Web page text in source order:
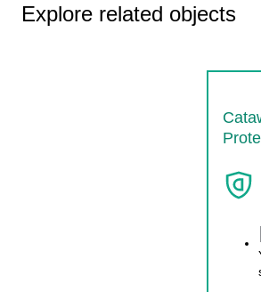
Explore related objects